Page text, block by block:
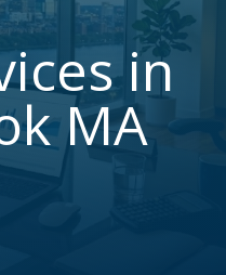
in
MA